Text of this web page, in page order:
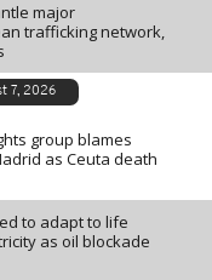
major
trafficking network,
7, 2026
group blames
as Ceuta death
to adapt to life
as oil blockade